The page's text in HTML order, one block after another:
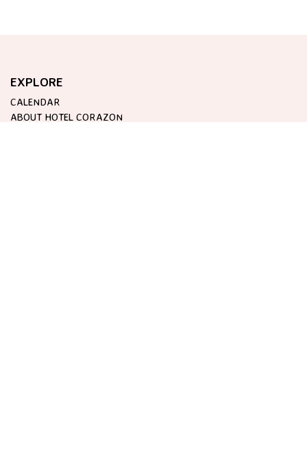
EXPLORE
CALENDAR
ABOUT HOTEL CORAZON